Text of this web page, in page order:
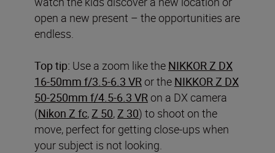
open a new present – the opportunities are
endless.
Top tip: Use a zoom like the NIKKOR Z DX
16-50mm f/3.5-6.3 VR or the NIKKOR Z DX
50-250mm f/4.5-6.3 VR on a DX camera
(Nikon Z fc, Z 50, Z 30) to shoot on the
move, perfect for getting close-ups when
your subject is not looking.